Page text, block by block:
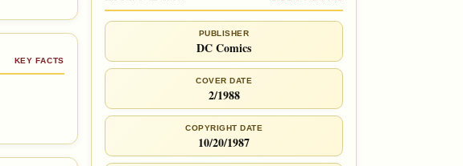
KEY FACTS
PUBLISHER
DC Comics
COVER DATE
2/1988
COPYRIGHT DATE
10/20/1987